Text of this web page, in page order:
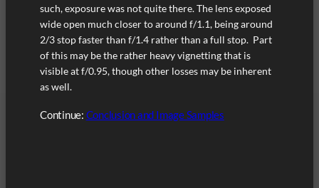
such, exposure was not quite there. The lens exposed
wide open much closer to around f/1.1, being around
2/3 stop faster than f/1.4 rather than a full stop. Part
of this may be the rather heavy vignetting that is
visible at f/0.95, though other losses may be inherent
as well.
Continue: Conclusion and Image Samples